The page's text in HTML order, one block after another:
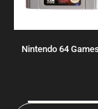
Nintendo 64 Games